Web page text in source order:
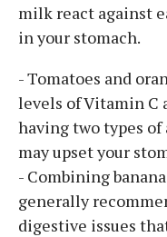
milk react against
in your stomach.
- Tomatoes and
levels of Vitamin C
having two types
may upset your
- Combining
generally
digestive issues